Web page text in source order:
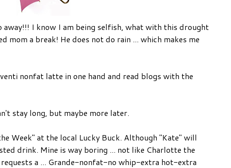
away!!! I know I am being selfish, what with this drought
mom a break! He does not do rain ... which makes me
nonfat latte in one hand and read blogs with the
stay long, but maybe more later.
Week" at the local Lucky Buck. Although "Kate" will
drink. Mine is way boring ... not like Charlotte the
a ... Grande-nonfat-no whip-extra hot-extra